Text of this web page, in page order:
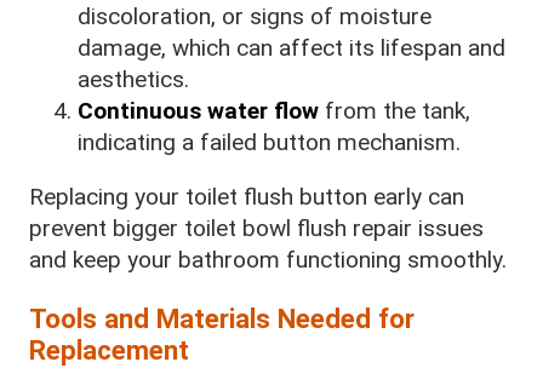
discoloration, or signs of moisture
damage, which can affect its lifespan and
aesthetics.
Continuous water flow from the tank,
indicating a failed button mechanism.
Replacing your toilet flush button early can
prevent bigger toilet bowl flush repair issues
and keep your bathroom functioning smoothly.
Tools and Materials Needed for
Replacement